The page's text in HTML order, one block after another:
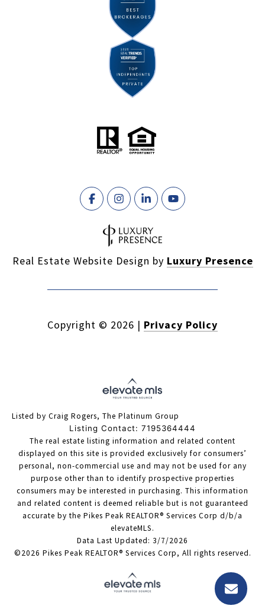
Real Estate Website Design by Luxury Presence
Copyright © 2026 | Privacy Policy
Listed by Craig Rogers, The Platinum Group
Listing Contact: 7195364444
The real estate listing information and related content
displayed on this site is provided exclusively for consumers’
personal, non-commercial use and may not be used for any
purpose other than to identify prospective properties
consumers may be interested in purchasing. This information
and related content is deemed reliable but is not guaranteed
accurate by the Pikes Peak REALTOR® Services Corp d/b/a
elevateMLS.
Data Last Updated: 3/7/2026
©2026 Pikes Peak REALTOR® Services Corp, All rights reserved.